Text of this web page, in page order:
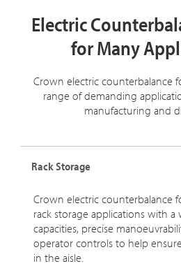
Electric
for Many
Crown electric counterbalance
range of demanding
manufacturing and
Rack Storage
Crown electric counterbalance
rack storage applications with a
capacities, precise
operator controls to help
in the aisle.